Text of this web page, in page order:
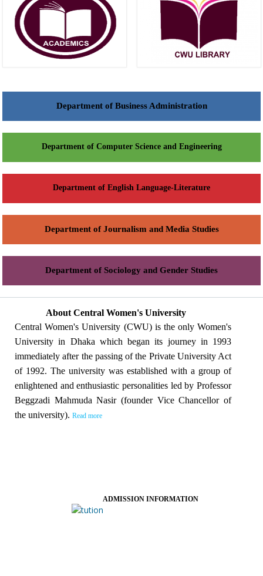
Department of Business Administration
Department of Computer Science and Engineering
Department of English Language-Literature
Department of Journalism and Media Studies
Department of Sociology and Gender Studies
About Central Women's University
Central Women's University (CWU) is the only Women's
University in Dhaka which began its journey in 1993
immediately after the passing of the Private University Act
of 1992. The university was established with a group of
enlightened and enthusiastic personalities led by Professor
Beggzadi Mahmuda Nasir (founder Vice Chancellor of
the university). Read more
ADMISSION INFORMATION